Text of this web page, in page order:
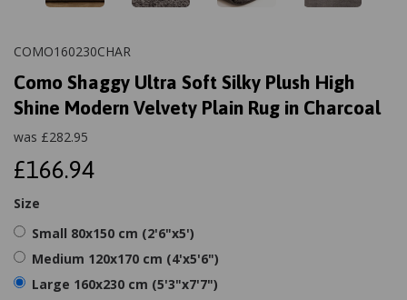
COMO160230CHAR
Como Shaggy Ultra Soft Silky Plush High
Shine Modern Velvety Plain Rug in Charcoal
was £282.95
£166.94
Size
Small 80x150 cm (2'6"x5')
Medium 120x170 cm (4'x5'6")
Large 160x230 cm (5'3"x7'7")